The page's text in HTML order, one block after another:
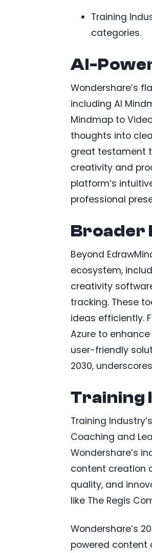
Training
categories.
AI-
Wondershare’s
including AI
Mindmap to
thoughts into
great testament
creativity and
platform’s
professional
Broader
Beyond
ecosystem,
creativity
tracking. These
ideas efficiently.
Azure to
user-friendly
2030,
Training
Training
Coaching and
Wondershare’s
content creation
quality, and
like The Regis
Wondershare’s
powered content